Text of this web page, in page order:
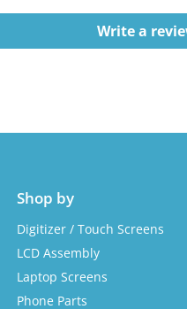
Write a
Shop by
Digitizer / Touch Screens
LCD Assembly
Laptop Screens
Phone Parts